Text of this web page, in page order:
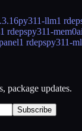
py311-llm1
1 rdepspy311-mem0ai
1 rdepspy311-
package updates.
Subscribe